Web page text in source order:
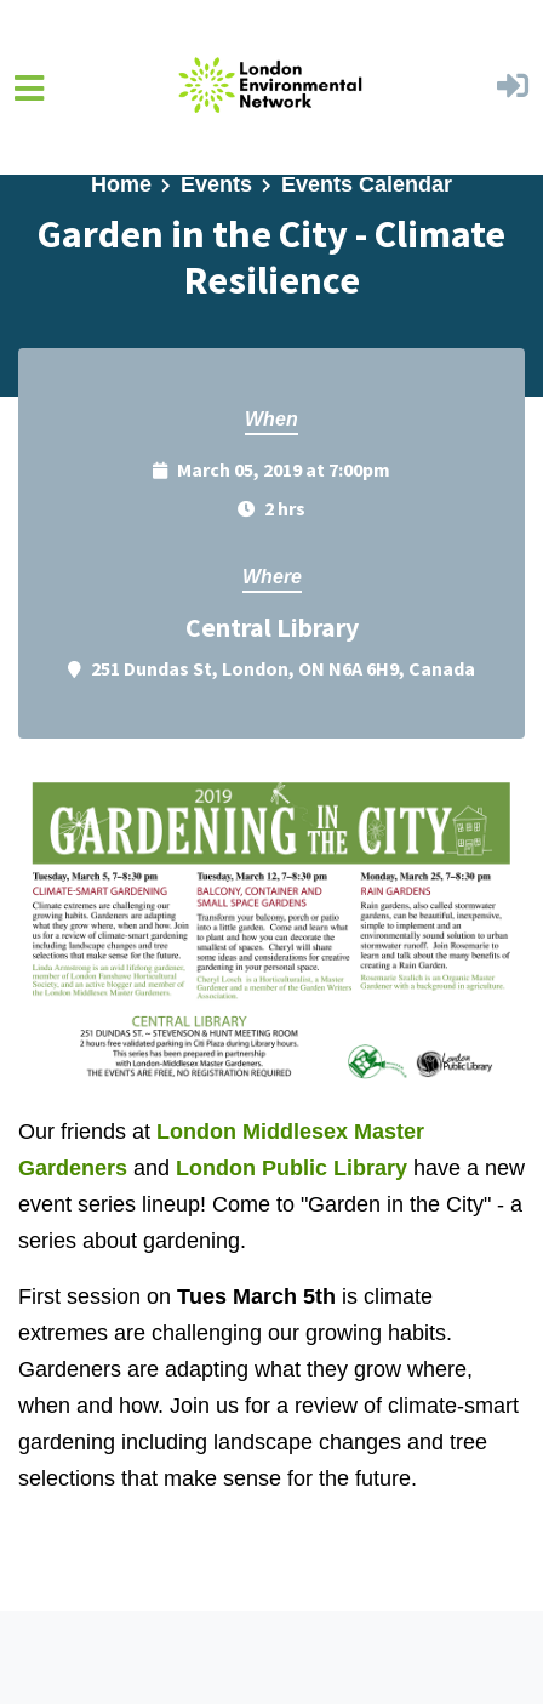
Home Events Events Calendar
Garden in the City - Climate
Resilience
When
March 05, 2019 at 7:00pm
2 hrs
Where
Central Library
251 Dundas St, London, ON N6A 6H9, Canada
Our friends at London Middlesex Master
Gardeners and London Public Library have a new
event series lineup! Come to "Garden in the City" - a
series about gardening.
First session on Tues March 5th is climate
extremes are challenging our growing habits.
Gardeners are adapting what they grow where,
when and how. Join us for a review of climate-smart
gardening including landscape changes and tree
selections that make sense for the future.